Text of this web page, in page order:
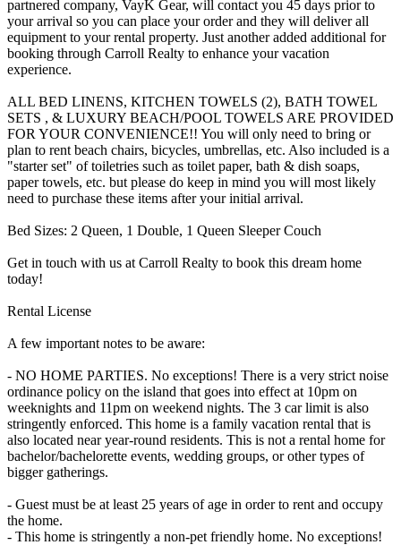
partnered company, VayK Gear, will contact you 45 days prior to
your arrival so you can place your order and they will deliver all
equipment to your rental property. Just another added additional for
booking through Carroll Realty to enhance your vacation
experience.
ALL BED LINENS, KITCHEN TOWELS (2), BATH TOWEL
SETS , & LUXURY BEACH/POOL TOWELS ARE PROVIDED
FOR YOUR CONVENIENCE!! You will only need to bring or
plan to rent beach chairs, bicycles, umbrellas, etc. Also included is a
"starter set" of toiletries such as toilet paper, bath & dish soaps,
paper towels, etc. but please do keep in mind you will most likely
need to purchase these items after your initial arrival.
Bed Sizes: 2 Queen, 1 Double, 1 Queen Sleeper Couch
Get in touch with us at Carroll Realty to book this dream home
today!
Rental License
A few important notes to be aware:
- NO HOME PARTIES. No exceptions! There is a very strict noise
ordinance policy on the island that goes into effect at 10pm on
weeknights and 11pm on weekend nights. The 3 car limit is also
stringently enforced. This home is a family vacation rental that is
also located near year-round residents. This is not a rental home for
bachelor/bachelorette events, wedding groups, or other types of
bigger gatherings.
- Guest must be at least 25 years of age in order to rent and occupy
the home.
- This home is stringently a non-pet friendly home. No exceptions!